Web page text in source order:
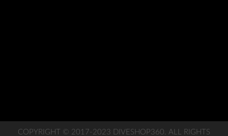
COPYRIGHT © 2017-2023 DIVESHOP360. ALL RIGHTS